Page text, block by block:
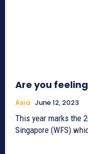
Are you
Asia June 12, 2023
This year marks the
Singapore (WFS)